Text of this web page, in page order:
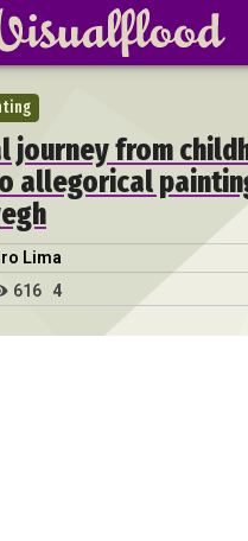
journey from
allegorical
Lima
616 4